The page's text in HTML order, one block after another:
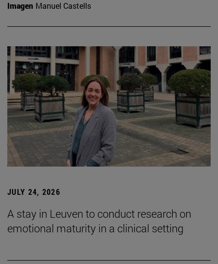
Imagen Manuel Castells
JULY 24, 2026
A stay in Leuven to conduct research on
emotional maturity in a clinical setting